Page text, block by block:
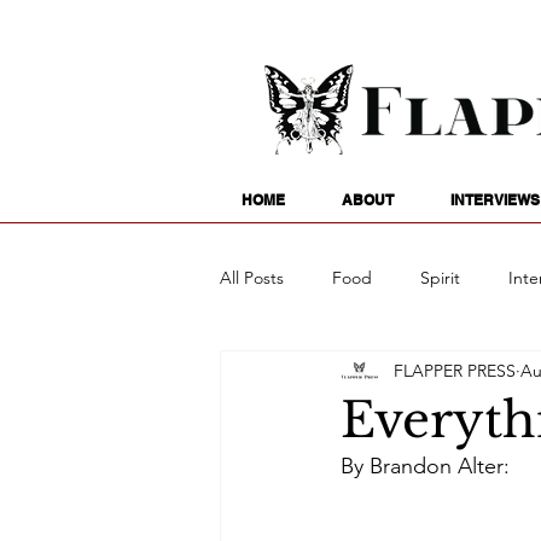
HOME ABOUT INTERVIEWS
All Posts Food Spirit
Entertainment Family
Poetry Astrology
FLAPPER PRESS
By Brandon Alter: